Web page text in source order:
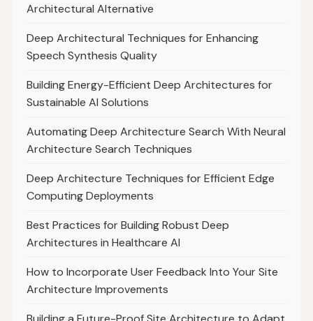
Architectural Alternative
Deep Architectural Techniques for Enhancing
Speech Synthesis Quality
Building Energy-Efficient Deep Architectures for
Sustainable AI Solutions
Automating Deep Architecture Search With Neural
Architecture Search Techniques
Deep Architecture Techniques for Efficient Edge
Computing Deployments
Best Practices for Building Robust Deep
Architectures in Healthcare AI
How to Incorporate User Feedback Into Your Site
Architecture Improvements